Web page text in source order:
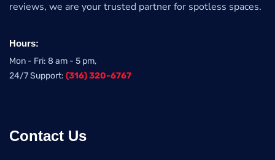
reviews, we are your trusted partner for spotless spaces.
Hours:
Mon - Fri: 8 am - 5 pm,
24/7 Support: (316) 320-6767
Contact Us